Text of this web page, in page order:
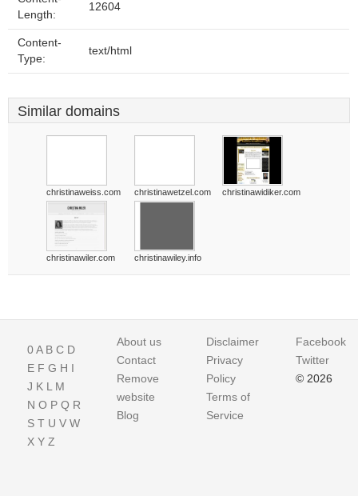
Length:
12604
Content-
Type:
text/html
Similar domains
christinaweiss.com christinawetzel.com christinawidiker.com
christinawiler.com christinawiley.info
0A B C D
E F G H I
J K L M
N O P Q R
S T U V W
X Y Z
About us
Contact
Remove
website
Blog
Disclaimer
Privacy
Policy
Terms of
Service
Facebook
Twitter
© 2026